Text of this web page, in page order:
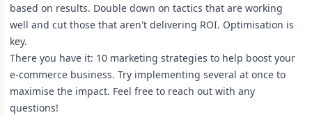
based on results. Double down on tactics that are working
well and cut those that aren't delivering ROI. Optimisation is
key.
There you have it: 10 marketing strategies to help boost your
e-commerce business. Try implementing several at once to
maximise the impact. Feel free to reach out with any
questions!